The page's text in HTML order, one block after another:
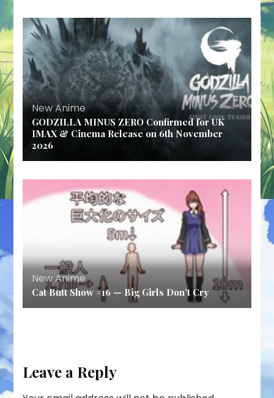
New Anime
GODZILLA MINUS ZERO Confirmed for UK
IMAX & Cinema Release on 6th November
2026
New Anime
Cat Butt Show #16 — Big Girls Don’t Cry
Leave a Reply